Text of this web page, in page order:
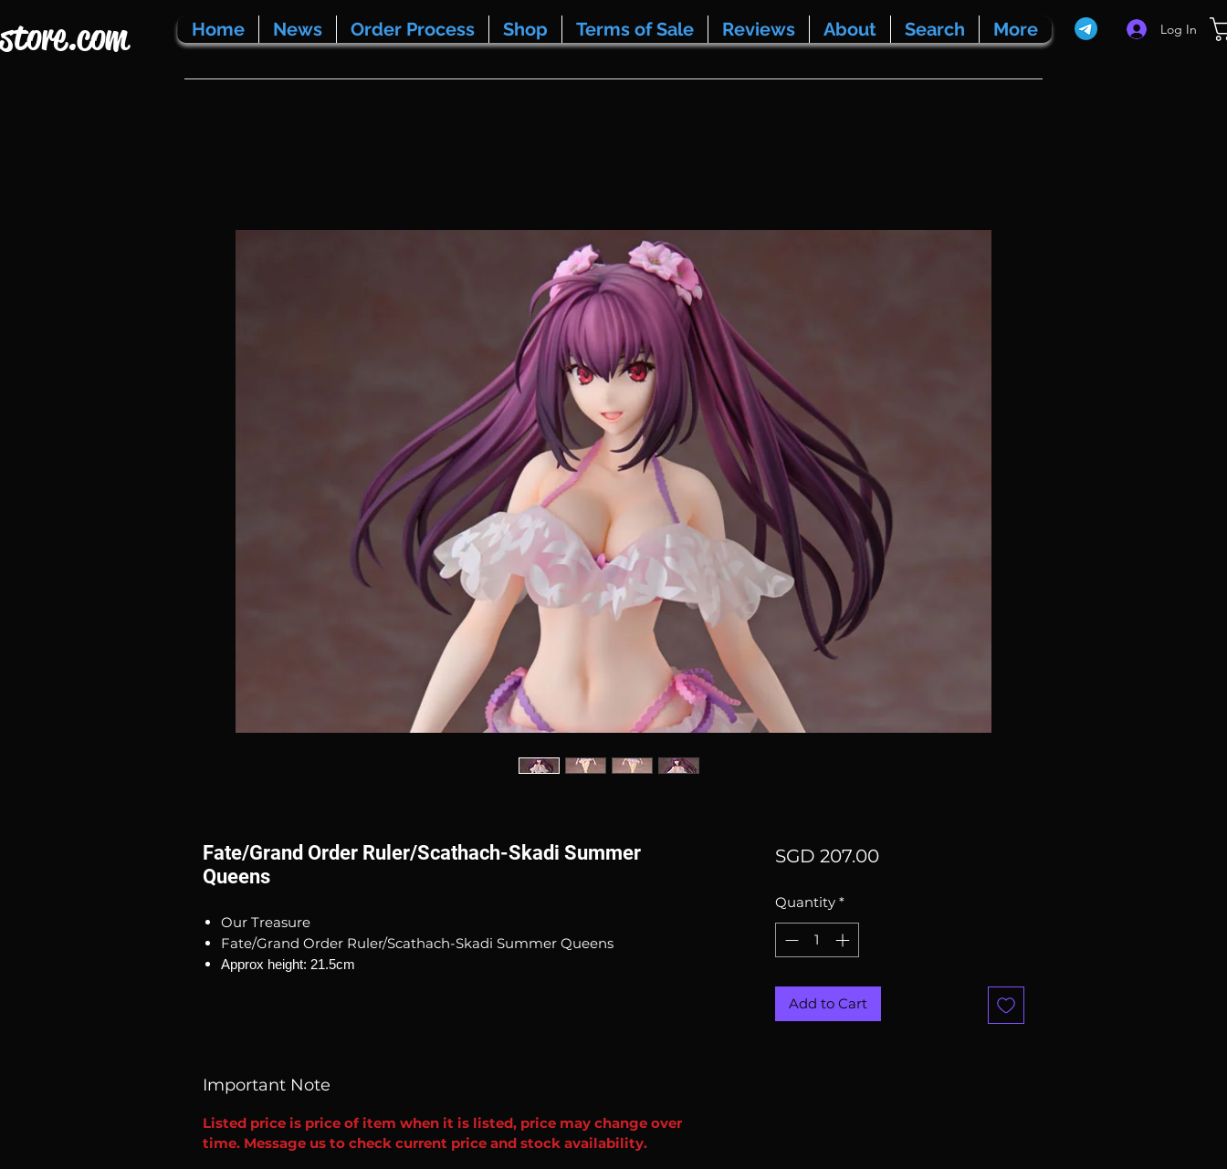
Home News Order Process Shop Terms of Sale Reviews About Search More Log In
Fate/Grand Order Ruler/Scathach-Skadi Summer
Queens
Our Treasure
Fate/Grand Order Ruler/Scathach-Skadi Summer Queens
Approx height: 21.5cm
Important Note
Listed price is price of item when it is listed, price may change over
time. Message us to check current price and stock availability.
SGD 207.00Price
Quantity *
Add to Cart